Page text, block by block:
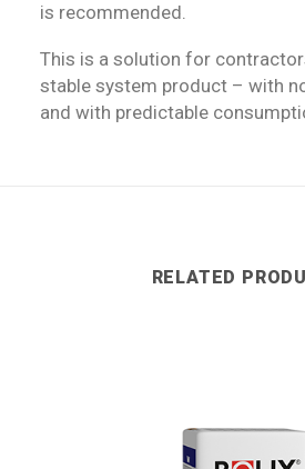
is recommended.
This is a solution for
stable system product – with
and with predictable
RELATED